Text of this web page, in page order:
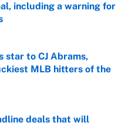
including a warning for
Date
star to CJ Abrams,
MLB hitters of the
Date
deals that will